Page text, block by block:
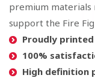
premium materials
support the Fire
Proudly printed
100%
High definition